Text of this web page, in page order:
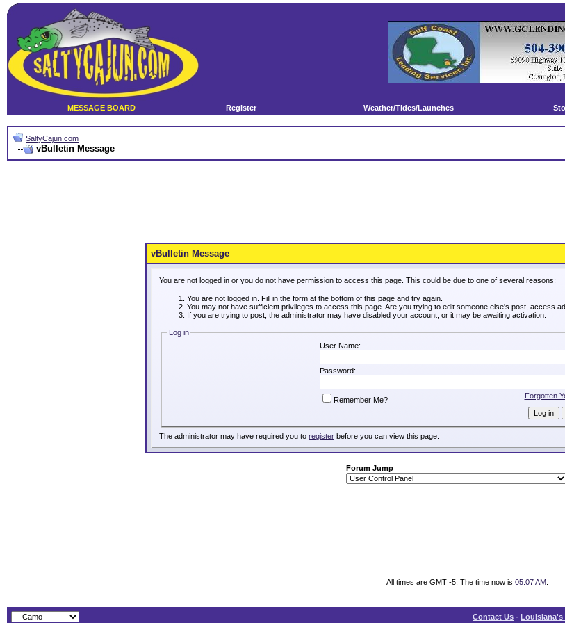
MESSAGE BOARD Register Weather/Tides/Launches
SaltyCajun.com
vBulletin Message
vBulletin Message
You are not logged in or you do not have permission to access this page. This could be due to one of several reasons:
You are not logged in. Fill in the form at the bottom of this page and try again.
You may not have sufficient privileges to access this page. Are you trying to edit someone else's post, access
If you are trying to post, the administrator may have disabled your account, or it may be awaiting activation.
Log in
User Name:
Password:
Forgotten
Remember Me?
The administrator may have required you to register before you can view this page.
Forum Jump
All times are GMT -5. The time now is 05:07 AM.
Contact Us - Louisiana's